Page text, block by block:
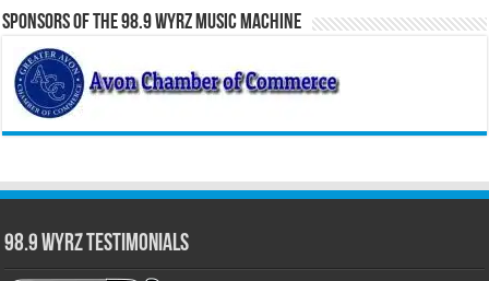
Sponsors of the 98.9 WYRZ Music Machine
98.9 WYRZ Testimonials